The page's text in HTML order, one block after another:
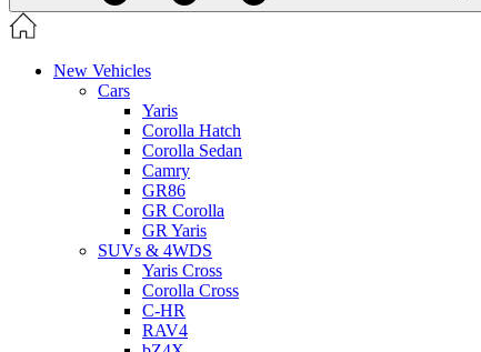
New Vehicles
Cars
Yaris
Corolla Hatch
Corolla Sedan
Camry
GR86
GR Corolla
GR Yaris
SUVs & 4WDS
Yaris Cross
Corolla Cross
C-HR
RAV4